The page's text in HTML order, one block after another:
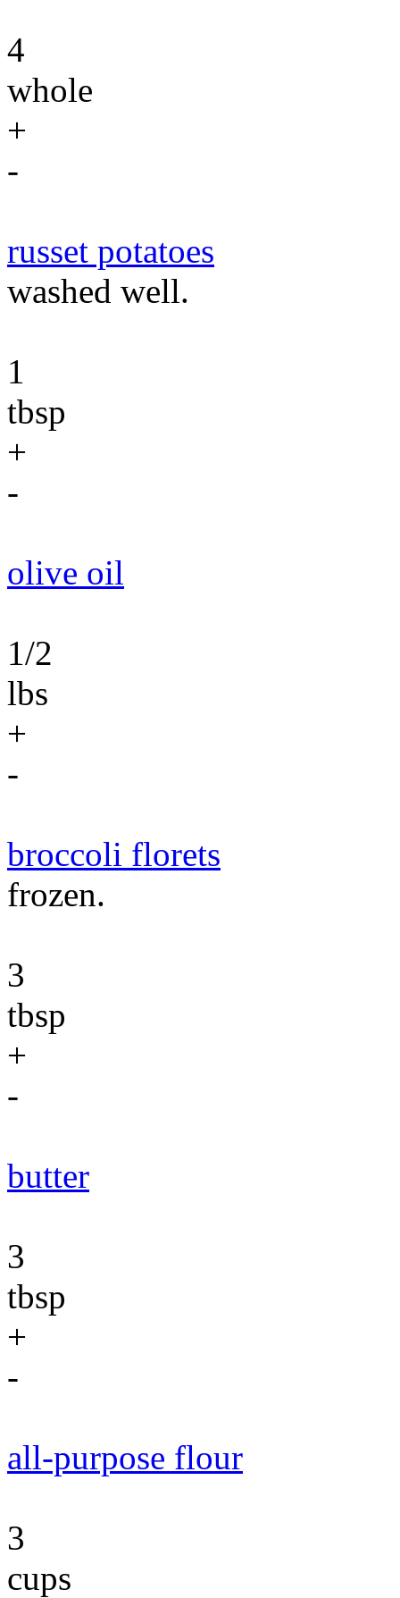
4
whole
+
-
russet potatoes
washed well.
1
tbsp
+
-
olive oil
1/2
lbs
+
-
broccoli florets
frozen.
3
tbsp
+
-
butter
3
tbsp
+
-
all-purpose flour
3
cups